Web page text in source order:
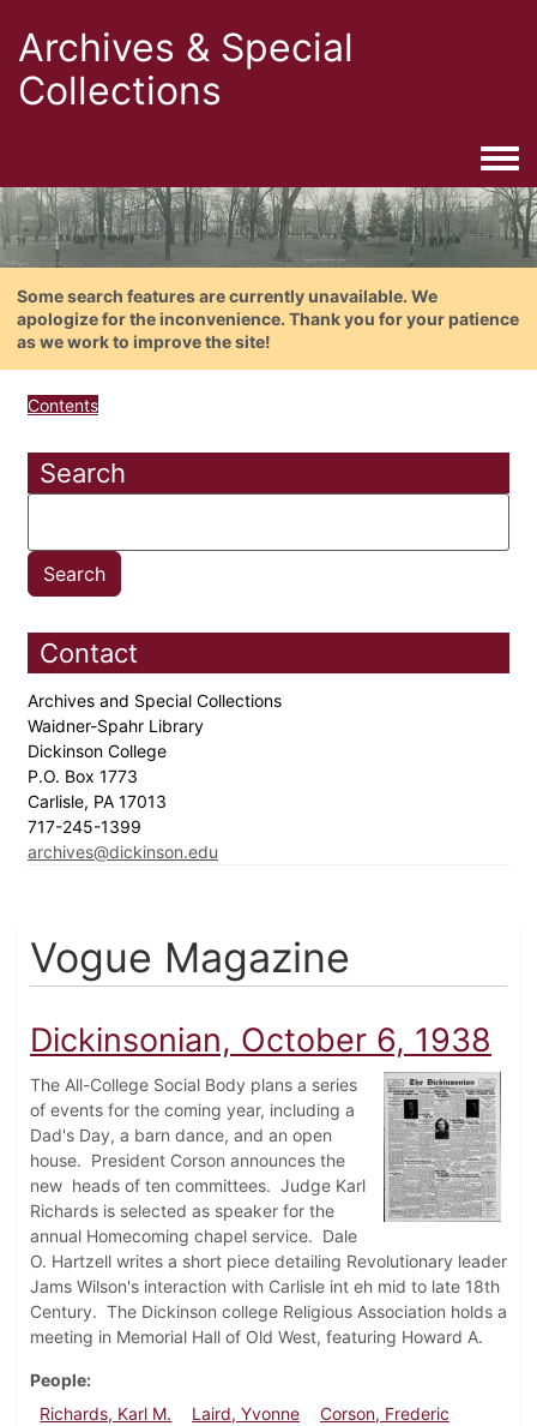
Archives & Special
Collections
Some search features are currently unavailable. We
apologize for the inconvenience. Thank you for your patience
as we work to improve the site!
Contents
Search
Contact
Archives and Special Collections
Waidner-Spahr Library
Dickinson College
P.O. Box 1773
Carlisle, PA 17013
717-245-1399
archives@dickinson.edu
Vogue Magazine
Dickinsonian, October 6, 1938
The All-College Social Body plans a series
of events for the coming year, including a
Dad's Day, a barn dance, and an open
house. President Corson announces the
new heads of ten committees. Judge Karl
Richards is selected as speaker for the
annual Homecoming chapel service. Dale
O. Hartzell writes a short piece detailing Revolutionary leader
Jams Wilson's interaction with Carlisle int eh mid to late 18th
Century. The Dickinson college Religious Association holds a
meeting in Memorial Hall of Old West, featuring Howard A.
People
Richards, Karl M.
Laird, Yvonne
Corson, Frederic